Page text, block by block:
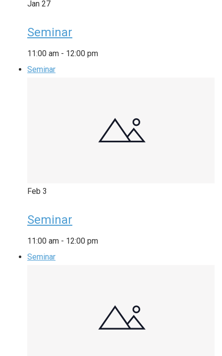
Jan 27
Seminar
11:00 am - 12:00 pm
Seminar
Feb 3
Seminar
11:00 am - 12:00 pm
Seminar